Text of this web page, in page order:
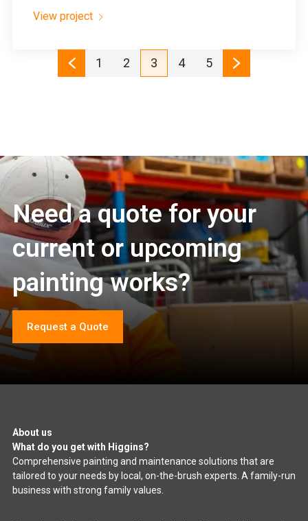
View project
1 2 3 4 5
Need a quote for your
current or upcoming
painting works?
Request a Quote
About us
What do you get with Higgins?
Comprehensive painting and maintenance solutions that are
tailored to your needs by local, on-the-brush experts. A family-run
business with strong family values.